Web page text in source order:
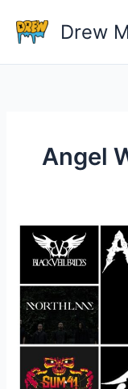
content
Drew
Angel
What
band
shirts
do
you
own?